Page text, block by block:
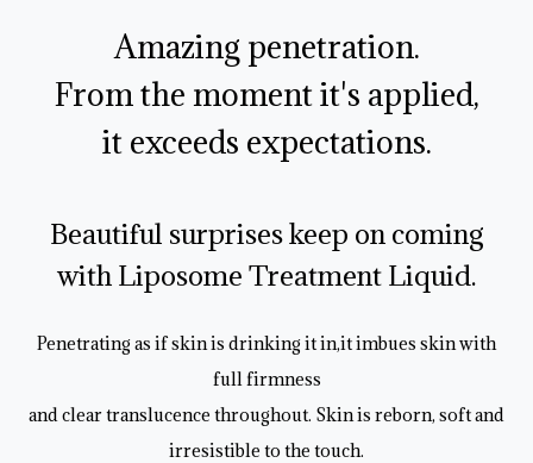
Amazing penetration.
From the moment it's applied,
it exceeds expectations.
Beautiful surprises keep on coming
with Liposome Treatment Liquid.
Penetrating as if skin is drinking it in,it imbues skin with
full firmness
and clear translucence throughout. Skin is reborn, soft and
irresistible to the touch.